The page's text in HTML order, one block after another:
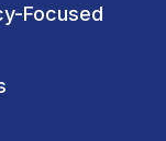
Focused